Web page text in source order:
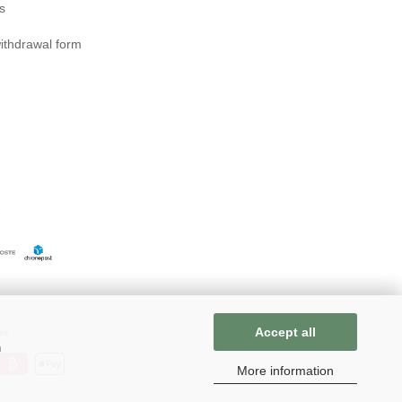
Accept all
More information
form